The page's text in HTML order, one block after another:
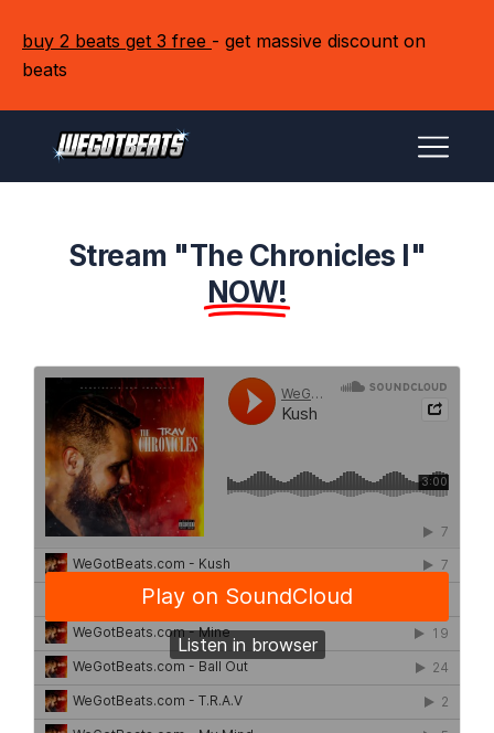
buy 2 beats get 3 free - get massive discount on
beats
Stream "The Chronicles I"
NOW!